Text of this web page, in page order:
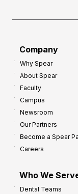
Company
Why Spear
About Spear
Faculty
Campus
Newsroom
Our Partners
Become a Spear
Careers
Who We
Dental Teams